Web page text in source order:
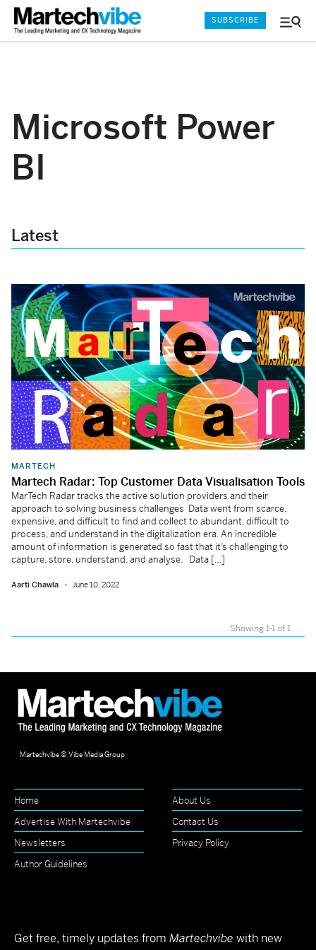
Menu
SUBSCRIBE
Microsoft Power
BI
Latest
MARTECH
Martech Radar: Top Customer Data Visualisation Tools
MarTech Radar tracks the active solution providers and their
approach to solving business challenges Data went from scarce,
expensive, and difficult to find and collect to abundant, difficult to
process, and understand in the digitalization era. An incredible
amount of information is generated so fast that it’s challenging to
capture, store, understand, and analyse. Data […]
Aarti Chawla June 10, 2022
Showing 1-1 of 1
Martechvibe © Vibe Media Group
Home
About Us
Advertise With Martechvibe
Contact Us
Newsletters
Privacy Policy
Author Guidelines
Get free, timely updates from Martechvibe with new